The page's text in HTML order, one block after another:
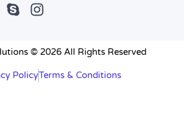
© 2026 All Rights Reserved
PolicyTerms & Conditions